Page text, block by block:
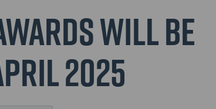
will be
2025